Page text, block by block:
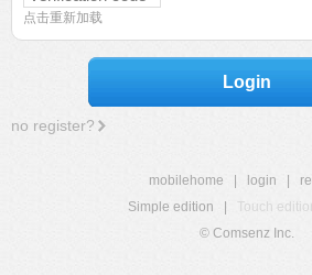
点击重新加载
Login
no register?
mobilehome login
Simple edition
Touch
© Comsenz Inc.